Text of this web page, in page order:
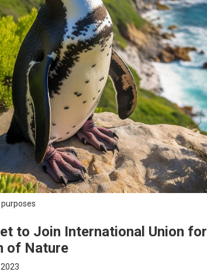
to Join International Union for
of Nature